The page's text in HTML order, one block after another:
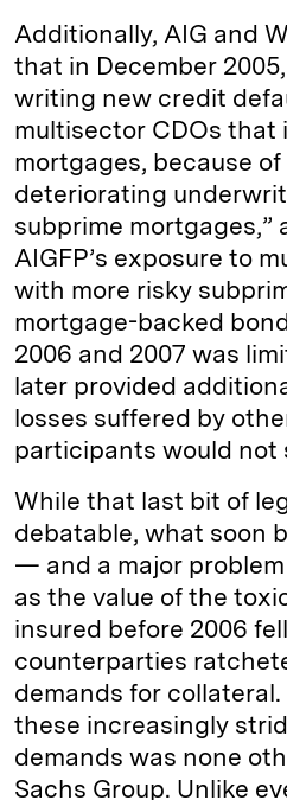
Additionally, AIG and
that in December
writing new credit
multisector CDOs that
mortgages, because
deteriorating
subprime mortgages,”
AIGFP’s exposure to
with more risky
mortgage-backed
2006 and 2007 was
later provided
losses suffered by
participants would not
While that last bit of
debatable, what soon
— and a major
as the value of the
insured before 2006
counterparties
demands for
these increasingly
demands was none
Sachs Group. Unlike